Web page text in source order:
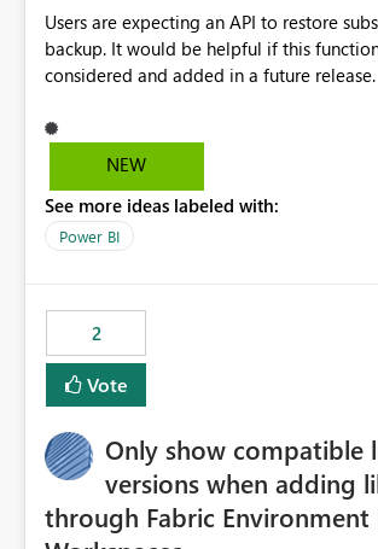
Users are expecting an API to restore
backup. It would be helpful if this
considered and added in a future release.
NEW
See more ideas labeled with:
Power BI
2
Vote
Only show compatible
versions when adding
through Fabric Environment